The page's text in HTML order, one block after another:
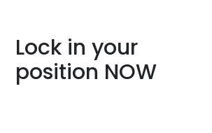
Lock in your
position NOW